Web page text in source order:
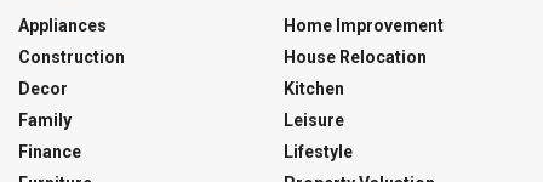
Appliances
Construction
Decor
Family
Finance
Home Improvement
House Relocation
Kitchen
Leisure
Lifestyle